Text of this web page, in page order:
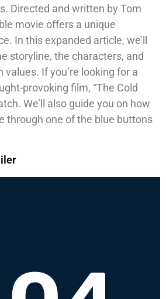
Directed and written by Tom
movie offers a unique
In this expanded article, we’ll
storyline, the characters, and
values. If you’re looking for a
provoking film, “The Cold
We’ll also guide you on how
through one of the blue buttons